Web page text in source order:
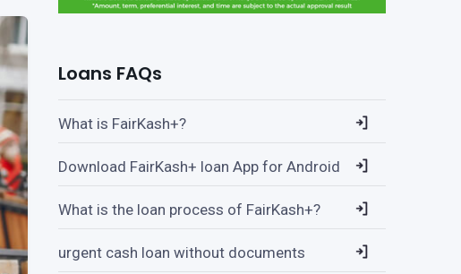
Loans FAQs
What is FairKash+?
Download FairKash+ loan App for Android
What is the loan process of FairKash+?
urgent cash loan without documents